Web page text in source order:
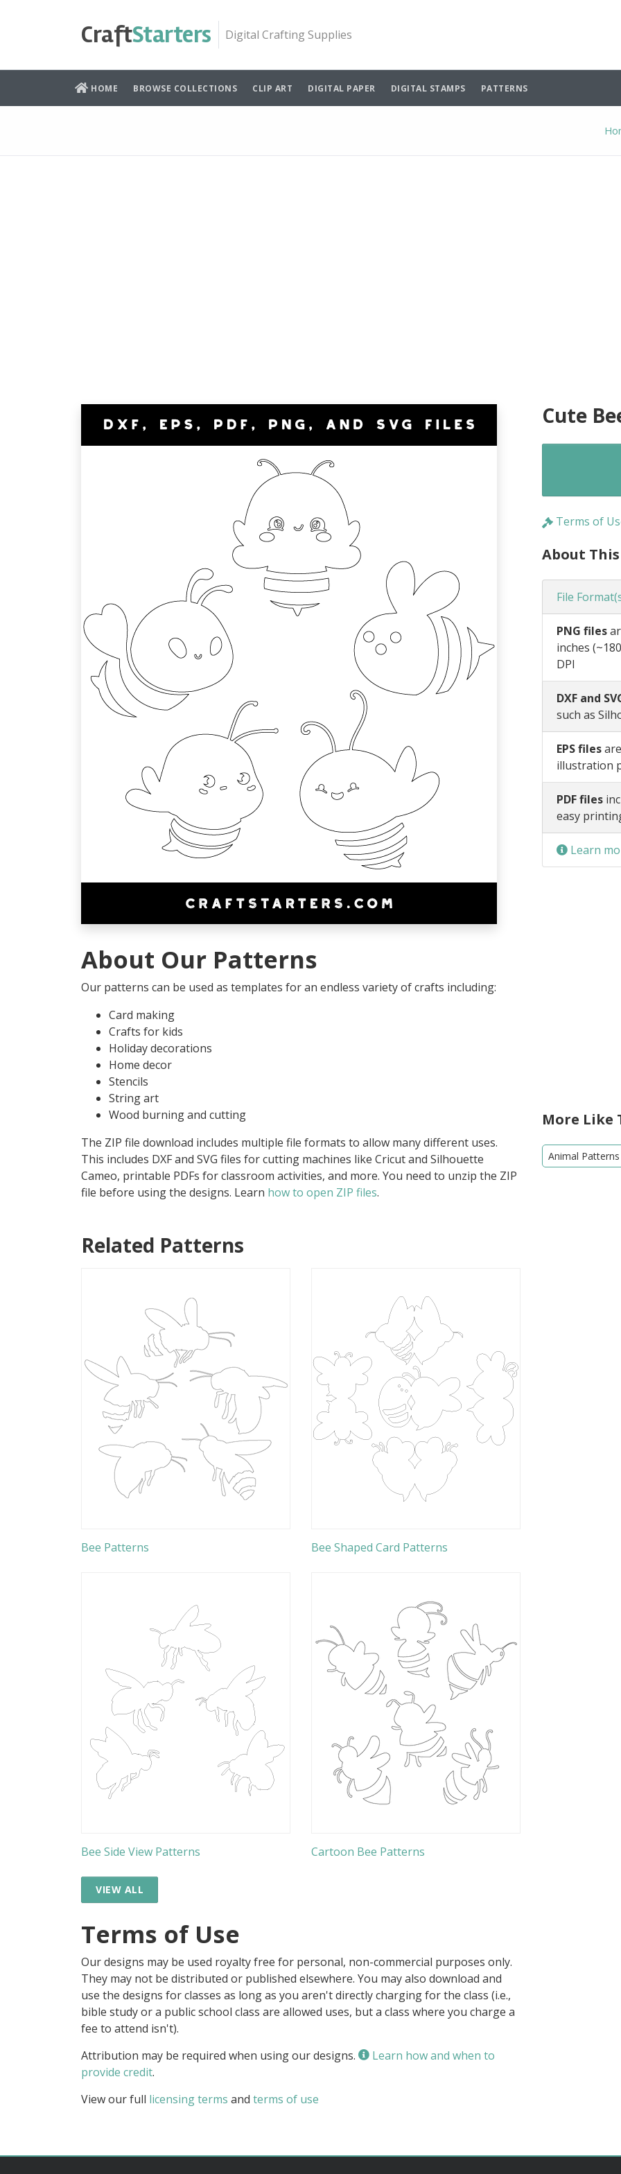
CraftStarters Digital Crafting Supplies
HOME BROWSE COLLECTIONS CLIP ART DIGITAL PAPER DIGITAL STAMPS PATTERNS
About Our Patterns
Our patterns can be used as templates for an endless variety of crafts including:
Card making
Crafts for kids
Holiday decorations
Home decor
Stencils
String art
Wood burning and cutting
The ZIP file download includes multiple file formats to allow many different uses.
This includes DXF and SVG files for cutting machines like Cricut and Silhouette
Cameo, printable PDFs for classroom activities, and more. You need to unzip the ZIP
file before using the designs. Learn how to open ZIP files.
Related Patterns
Bee Patterns Bee Shaped Card Patterns
Bee Side View Patterns Cartoon Bee Patterns
VIEW ALL
Terms of Use
Our designs may be used royalty free for personal, non-commercial purposes only.
They may not be distributed or published elsewhere. You may also download and
use the designs for classes as long as you aren't directly charging for the class (i.e.,
bible study or a public school class are allowed uses, but a class where you charge a
fee to attend isn't).
Attribution may be required when using our designs.
Learn how and when to
provide credit.
View our full licensing terms and terms of use
Cute
Terms of
About
File
PNG files
inches
DPI
DXF and
such as
EPS files
illustration
PDF files
easy
Learn
More Like
Animal Patterns